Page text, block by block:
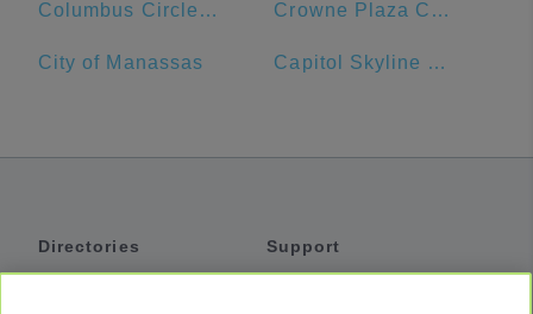
Columbus Circle, Union Station Crowne Plaza Crystal City-Washington, D.C.
City of Manassas Capitol Skyline Hotel
Directories
Support